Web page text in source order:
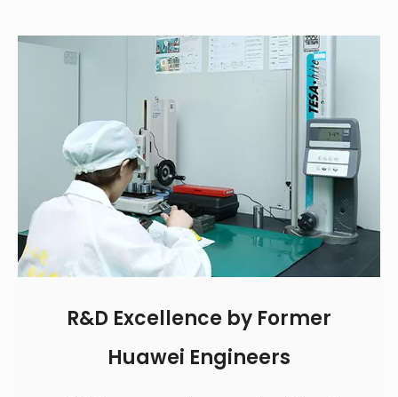
R&D Excellence by Former
Huawei Engineers